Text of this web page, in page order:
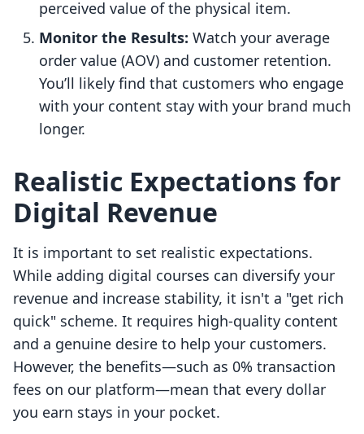
perceived value of the physical item.
Monitor the Results: Watch your average
order value (AOV) and customer retention.
You’ll likely find that customers who engage
with your content stay with your brand much
longer.
Realistic Expectations for
Digital Revenue
It is important to set realistic expectations.
While adding digital courses can diversify your
revenue and increase stability, it isn't a "get rich
quick" scheme. It requires high-quality content
and a genuine desire to help your customers.
However, the benefits—such as 0% transaction
fees on our platform—mean that every dollar
you earn stays in your pocket.